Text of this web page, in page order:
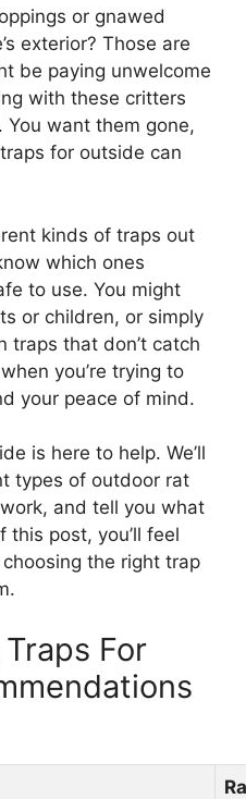
or gnawed
exterior? Those are
be paying unwelcome
with these critters
You want them gone,
for outside can
kinds of traps out
which ones
to use. You might
or children, or simply
traps that don’t catch
you’re trying to
your peace of mind.
is here to help. We’ll
types of outdoor rat
and tell you what
post, you’ll feel
the right trap
For